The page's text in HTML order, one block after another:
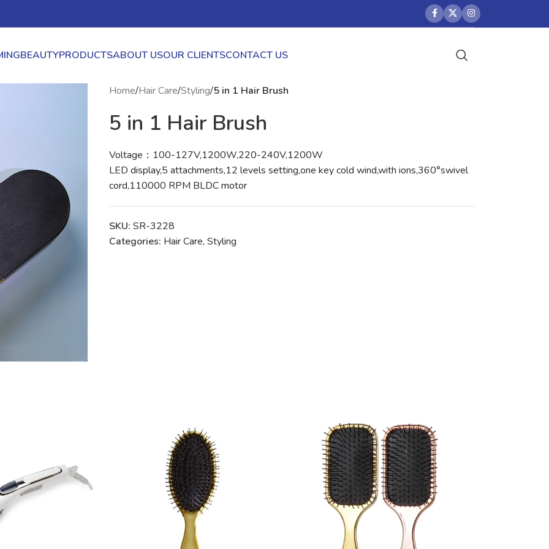
BEAUTYPRODUCTSABOUT USOUR CLIENTSCONTACT US
Home/Hair Care/Styling/5 in 1 Hair Brush
5 in 1 Hair Brush
Voltage：100-127V,1200W,220-240V,1200W
LED display,5 attachments,12 levels setting,one key cold wind,with ions,360°swivel
cord,110000 RPM BLDC motor
SKU: SR-3228
Categories: Hair Care, Styling